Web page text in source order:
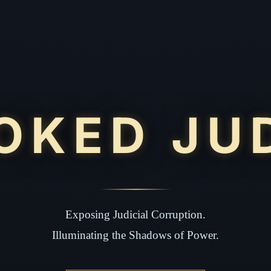
Exposing Judicial Corruption.
Illuminating the Shadows of Power.